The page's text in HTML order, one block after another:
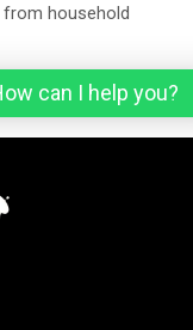
household
can I help you?